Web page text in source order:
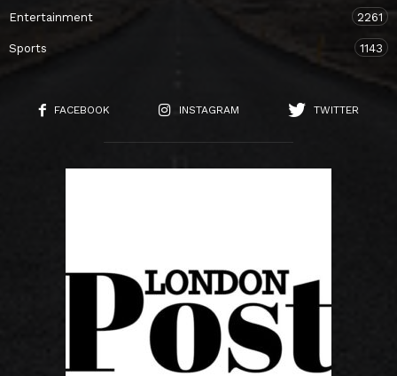
Entertainment 2261
Sports 1143
FACEBOOK INSTAGRAM TWITTER